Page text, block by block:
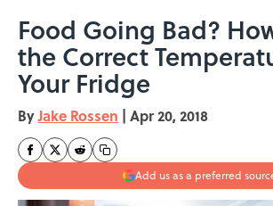
Food Going Bad?
the Correct
Your Fridge
ByJake Rossen | Apr 20, 2018
Add us as a preferred